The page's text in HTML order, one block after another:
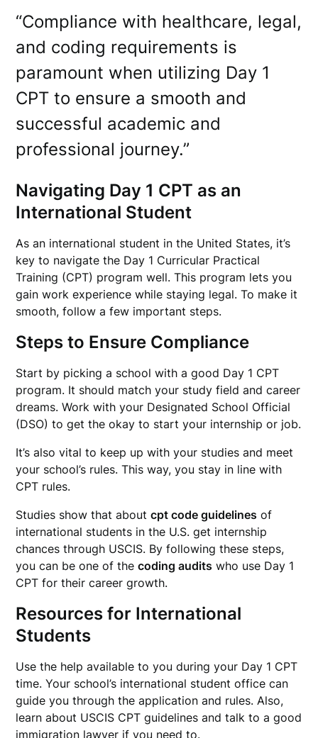
“Compliance with healthcare, legal,
and coding requirements is
paramount when utilizing Day 1
CPT to ensure a smooth and
successful academic and
professional journey.”
Navigating Day 1 CPT as an
International Student
As an international student in the United States, it’s
key to navigate the Day 1 Curricular Practical
Training (CPT) program well. This program lets you
gain work experience while staying legal. To make it
smooth, follow a few important steps.
Steps to Ensure Compliance
Start by picking a school with a good Day 1 CPT
program. It should match your study field and career
dreams. Work with your Designated School Official
(DSO) to get the okay to start your internship or job.
It’s also vital to keep up with your studies and meet
your school’s rules. This way, you stay in line with
CPT rules.
Studies show that aboutcpt code guidelines of
international students in the U.S. get internship
chances through USCIS. By following these steps,
you can be one of thecoding audits who use Day 1
CPT for their career growth.
Resources for International
Students
Use the help available to you during your Day 1 CPT
time. Your school’s international student office can
guide you through the application and rules. Also,
learn about USCIS CPT guidelines and talk to a good
immigration lawyer if you need to.